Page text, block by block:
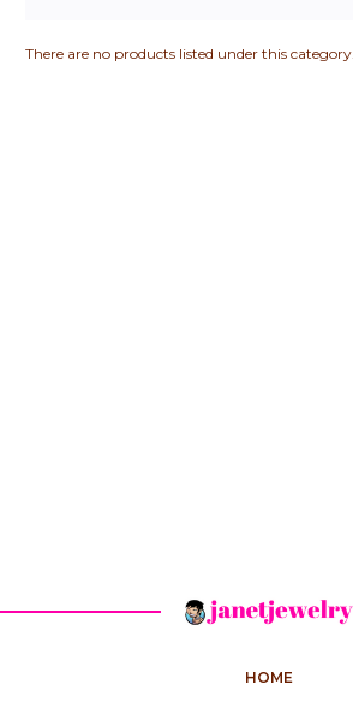
There are no products listed under this category.
HOME